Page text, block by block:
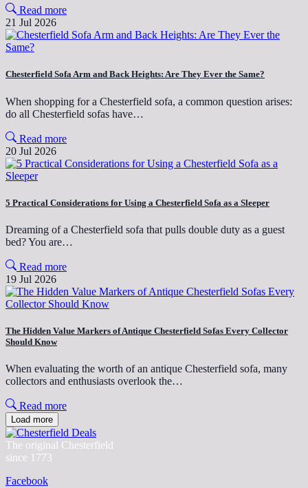
Read more
21 Jul 2026
Chesterfield Sofa Arm and Back Heights: Are They Ever the Same?
When shopping for a Chesterfield sofa, a common question arises:
do all Chesterfield sofas have…
Read more
20 Jul 2026
5 Practical Considerations for Using a Chesterfield Sofa as a Sleeper
Dreaming of a Chesterfield sofa that pulls double duty as a guest
bed? You are…
Read more
19 Jul 2026
The Hidden Value Markers of Antique Chesterfield Sofas Every Collector
Should Know
When evaluating the worth of an antique Chesterfield sofa, many
collectors and enthusiasts overlook the…
Read more
Load more
The original Chesterfield
since 1773
Facebook